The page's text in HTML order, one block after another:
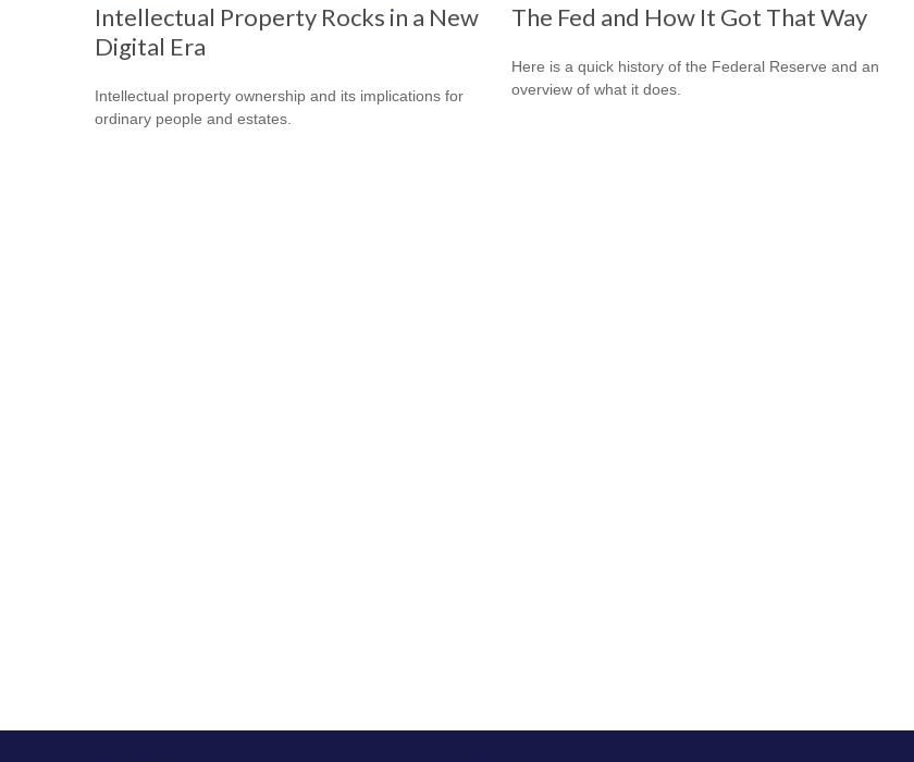
Intellectual Property Rocks in a New
Digital Era
Intellectual property ownership and its implications for
ordinary people and estates.
The Fed and How It Got That Way
Here is a quick history of the Federal Reserve and an
overview of what it does.